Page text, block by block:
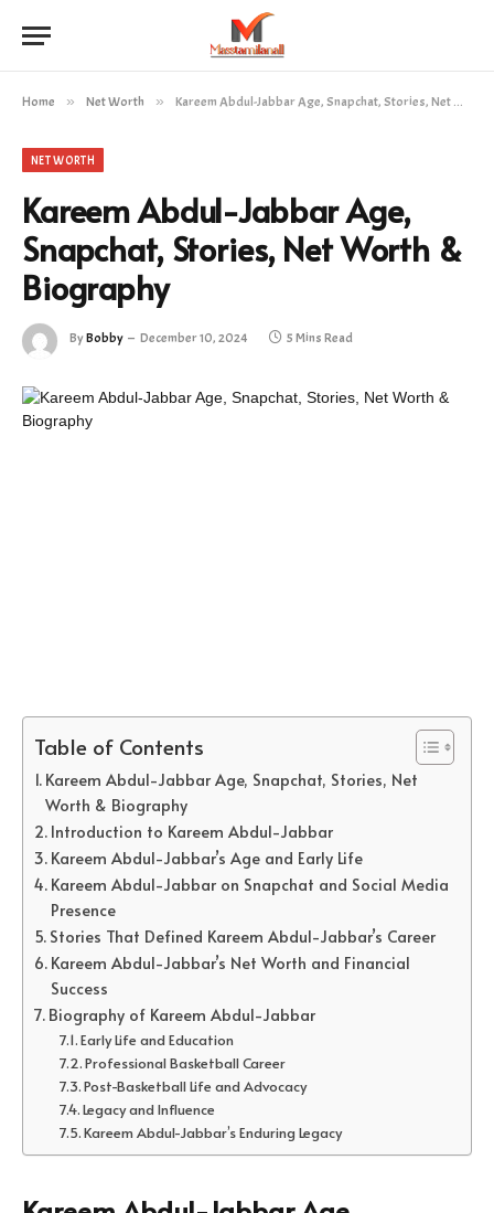
Home » Net Worth » Kareem Abdul-Jabbar Age, Snapchat, Stories, Net Worth & Biography
NET WORTH
Kareem Abdul-Jabbar Age,
Snapchat, Stories, Net Worth &
Biography
ByBobby December 10, 2024 5 Mins Read
Table of Contents
Kareem Abdul-Jabbar Age, Snapchat, Stories, Net
Worth & Biography
Introduction to Kareem Abdul-Jabbar
Kareem Abdul-Jabbar’s Age and Early Life
Kareem Abdul-Jabbar on Snapchat and Social Media
Presence
Stories That Defined Kareem Abdul-Jabbar’s Career
Kareem Abdul-Jabbar’s Net Worth and Financial
Success
Biography of Kareem Abdul-Jabbar
Early Life and Education
Professional Basketball Career
Post-Basketball Life and Advocacy
Legacy and Influence
Kareem Abdul-Jabbar’s Enduring Legacy